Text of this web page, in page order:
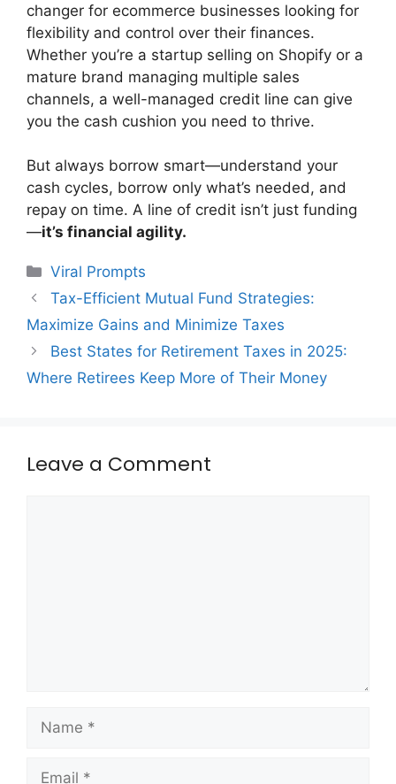
changer for ecommerce businesses looking for
flexibility and control over their finances.
Whether you’re a startup selling on Shopify or a
mature brand managing multiple sales
channels, a well-managed credit line can give
you the cash cushion you need to thrive.
But always borrow smart—understand your
cash cycles, borrow only what’s needed, and
repay on time. A line of credit isn’t just funding
—it’s financial agility.
Categories
Viral Prompts
Tax-Efficient Mutual Fund Strategies:
Maximize Gains and Minimize Taxes
Best States for Retirement Taxes in 2025:
Where Retirees Keep More of Their Money
Leave a Comment
Name
Email